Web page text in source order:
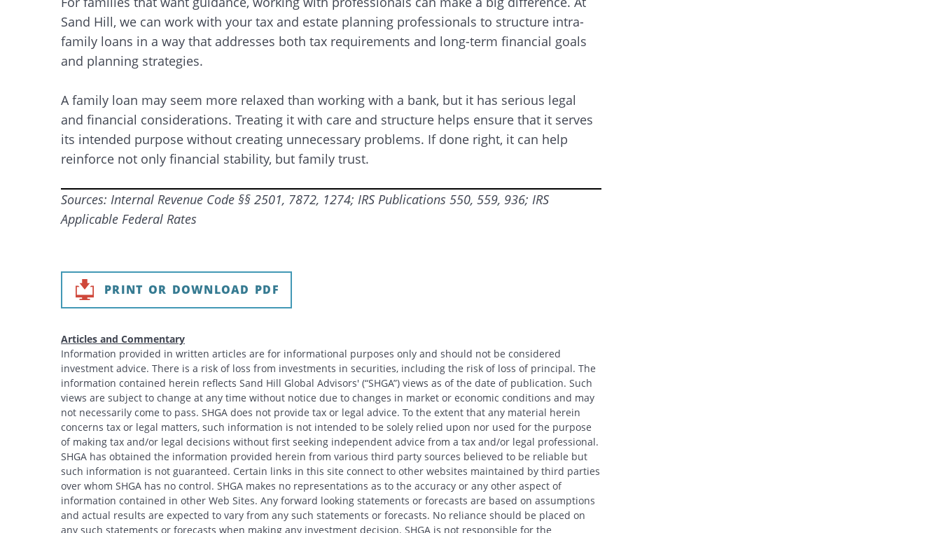
Search
Search
Sand Hill, we can work with your tax and estate planning professionals to structure intra-
family loans in a way that addresses both tax requirements and long-term financial goals
and planning strategies.
A family loan may seem more relaxed than working with a bank, but it has serious legal
and financial considerations. Treating it with care and structure helps ensure that it serves
its intended purpose without creating unnecessary problems. If done right, it can help
reinforce not only financial stability, but family trust.
Sources: Internal Revenue Code §§ 2501, 7872, 1274; IRS Publications 550, 559, 936; IRS
Applicable Federal Rates
PRINT OR DOWNLOAD PDF
Articles and Commentary
Information provided in written articles are for informational purposes only and should not be considered
investment advice. There is a risk of loss from investments in securities, including the risk of loss of principal. The
information contained herein reflects Sand Hill Global Advisors' (“SHGA”) views as of the date of publication. Such
views are subject to change at any time without notice due to changes in market or economic conditions and may
not necessarily come to pass. SHGA does not provide tax or legal advice. To the extent that any material herein
concerns tax or legal matters, such information is not intended to be solely relied upon nor used for the purpose
of making tax and/or legal decisions without first seeking independent advice from a tax and/or legal professional.
SHGA has obtained the information provided herein from various third party sources believed to be reliable but
such information is not guaranteed. Certain links in this site connect to other websites maintained by third parties
over whom SHGA has no control. SHGA makes no representations as to the accuracy or any other aspect of
information contained in other Web Sites. Any forward looking statements or forecasts are based on assumptions
and actual results are expected to vary from any such statements or forecasts. No reliance should be placed on
any such statements or forecasts when making any investment decision. SHGA is not responsible for the